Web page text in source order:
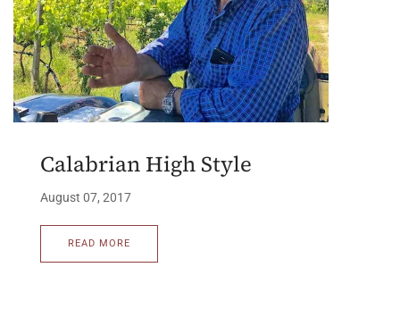
Calabrian High Style
August 07, 2017
READ MORE